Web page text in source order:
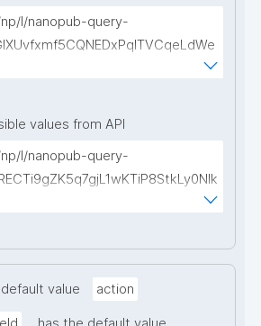
l/nanopub-query-
values from API
l/nanopub-query-
value action